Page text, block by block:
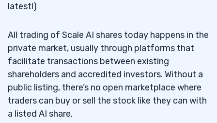
latest!)
All trading of Scale AI shares today happens in the
private market, usually through platforms that
facilitate transactions between existing
shareholders and accredited investors. Without a
public listing, there’s no open marketplace where
traders can buy or sell the stock like they can with
a listed AI share.